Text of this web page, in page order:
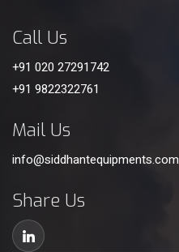
Call Us
+91 020 27291742
+91 9822322761
Mail Us
info@siddhantequipments.com
Share Us